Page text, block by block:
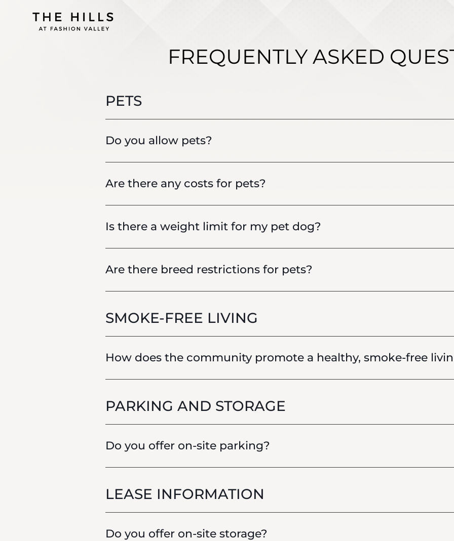
FREQUENTLY ASKED
PETS
Do you allow pets?
Are there any costs for pets?
Is there a weight limit for my pet dog?
Are there breed restrictions for pets?
SMOKE-FREE LIVING
How does the community promote a healthy, smoke-free
PARKING AND STORAGE
Do you offer on-site parking?
LEASE INFORMATION
Do you offer on-site storage?